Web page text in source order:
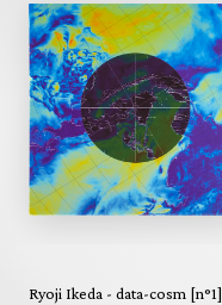
Ryoji Ikeda - data-cosm [n°1]